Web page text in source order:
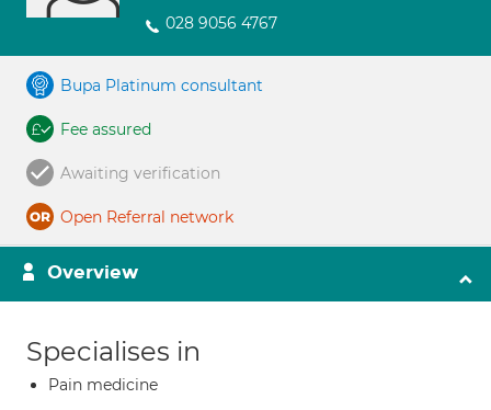
028 9056 4767
Bupa Platinum consultant
Fee assured
Awaiting verification
Open Referral network
Overview
Specialises in
Pain medicine